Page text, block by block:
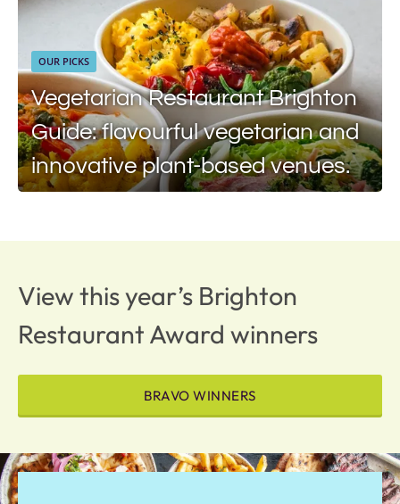
OUR PICKS
Vegetarian Restaurant Brighton
Guide: flavourful vegetarian and
innovative plant-based venues.
View this year’s Brighton
Restaurant Award winners
BRAVO WINNERS